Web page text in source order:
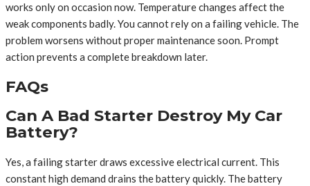
works only on occasion now. Temperature changes affect the
weak components badly. You cannot rely on a failing vehicle. The
problem worsens without proper maintenance soon. Prompt
action prevents a complete breakdown later.
FAQs
Can A Bad Starter Destroy My Car
Battery?
Yes, a failing starter draws excessive electrical current. This
constant high demand drains the battery quickly. The battery